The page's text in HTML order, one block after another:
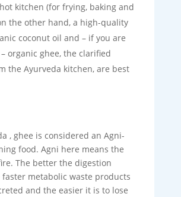
kitchen (for frying, baking and
the other hand, a high-quality
coconut oil and – if you are
organic ghee, the clarified
the Ayurveda kitchen, are best
, ghee is considered an Agni-
food. Agni here means the
The better the digestion
faster metabolic waste products
and the easier it is to lose